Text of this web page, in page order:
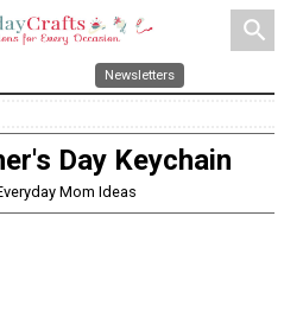
search
Newsletters
Day Keychain
Mom Ideas